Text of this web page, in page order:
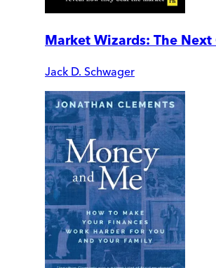
Market Wizards: The
Jack D. Schwager